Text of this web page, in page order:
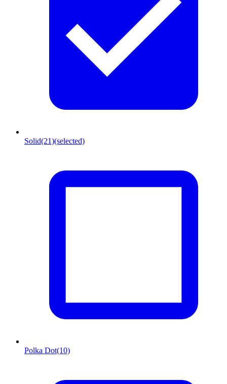
Solid(21)(selected)
Polka Dot(10)